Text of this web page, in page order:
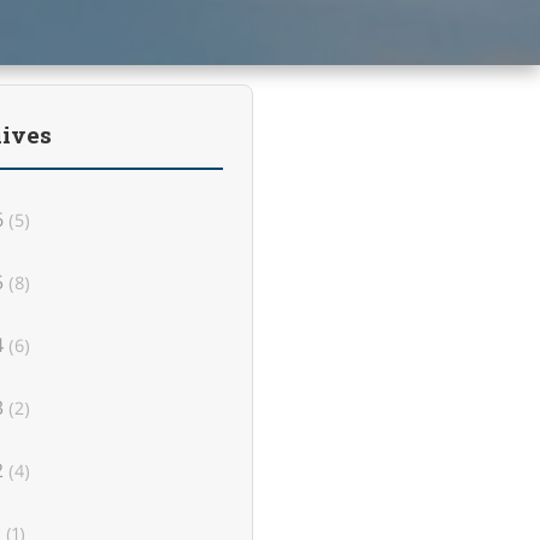
(5)
(8)
(6)
(2)
(4)
(1)